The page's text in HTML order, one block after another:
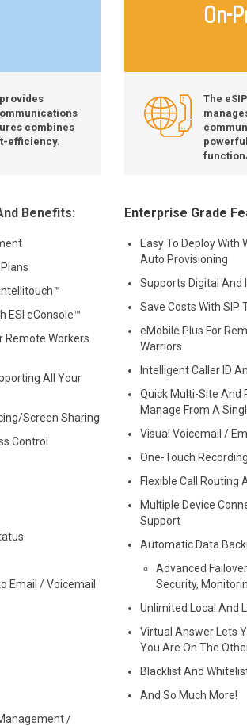
combines
efficiency.
Benefits:
ESI eConsole™
Remote Workers
All Your
Screen Sharing
Control
Email / Voicemail
/
On-
The
Enterprise Grade
Easy To Deploy
Auto Provisioning
Supports Digital And
Save Costs With SIP
eMobile Plus For
Warriors
Intelligent Caller ID
Quick Multi-Site And
Manage From A
Visual Voicemail /
One-Touch Recording
Flexible Call Routing
Multiple Device
Support
Automatic Data
Advanced
Security,
Unlimited Local And
Virtual Answer Lets
You Are On The
Blacklist And
And So Much More!